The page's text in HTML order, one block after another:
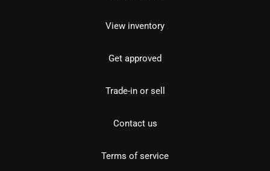
View inventory
Get approved
Trade-in or sell
Contact us
Terms of service